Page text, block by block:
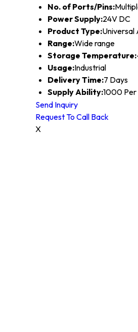
No. of Ports/Pins:
Power Supply:24V DC
Product Type:Universal
Range:Wide range
Storage Temperature:
Usage:Industrial
Delivery Time:7 Days
Supply Ability:1000 Per
Send Inquiry
Request To Call Back
X